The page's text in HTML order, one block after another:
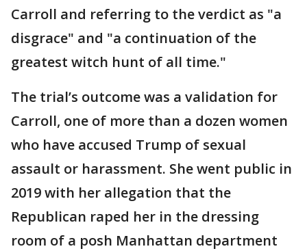
Carroll and referring to the verdict as "a
disgrace" and "a continuation of the
greatest witch hunt of all time."
The trial’s outcome was a validation for
Carroll, one of more than a dozen women
who have accused Trump of sexual
assault or harassment. She went public in
2019 with her allegation that the
Republican raped her in the dressing
room of a posh Manhattan department